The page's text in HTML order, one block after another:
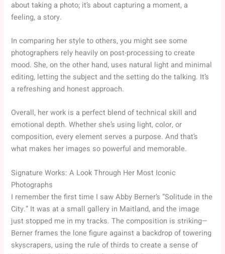
about taking a photo; it’s about capturing a moment, a
feeling, a story.
In comparing her style to others, you might see some
photographers rely heavily on post-processing to create
mood. She, on the other hand, uses natural light and minimal
editing, letting the subject and the setting do the talking. It’s
a refreshing and honest approach.
Overall, her work is a perfect blend of technical skill and
emotional depth. Whether she’s using light, color, or
composition, every element serves a purpose. And that’s
what makes her images so powerful and memorable.
Signature Works: A Look Through Her Most Iconic
Photographs
I remember the first time I saw Abby Berner’s “Solitude in the
City.” It was at a small gallery in Maitland, and the image
just stopped me in my tracks. The composition is striking—
Berner frames the lone figure against a backdrop of towering
skyscrapers, using the rule of thirds to create a sense of